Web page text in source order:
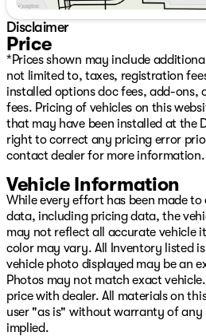
Disclaimer
Price
*Prices shown may include
not limited to, taxes, registration
installed options doc fees, add-ons,
fees. Pricing of vehicles on this
that may have been installed at the
right to correct any pricing error
contact dealer for more information.
Vehicle Information
While every effort has been made
data, including pricing data, the
may not reflect all accurate vehicle
color may vary. All Inventory listed
vehicle photo displayed may be an
Photos may not match exact
price with dealer. All materials on
user "as is" without warranty of any
implied.